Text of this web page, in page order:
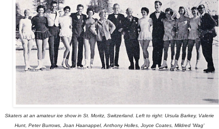
Skaters at an amateur ice show in St. Moritz, Switzerland. Left to right: Ursula Barkey, Valerie
Hunt, Peter Burrows, Joan Haanappel, Anthony Holles, Joyce Coates, Mildred 'Wag'